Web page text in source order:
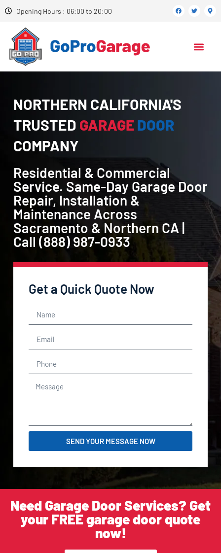
Opening Hours : 06:00 to 20:00
NORTHERN CALIFORNIA'S
TRUSTED GARAGEDOOR
COMPANY
Residential & Commercial
Service. Same-Day Garage Door
Repair, Installation &
Maintenance Across
Sacramento & Northern CA |
Call (888) 987-0933
Get a Quick Quote Now
SEND YOUR MESSAGE NOW
Need Garage Door Services? Get
your FREE garage door quote
now!